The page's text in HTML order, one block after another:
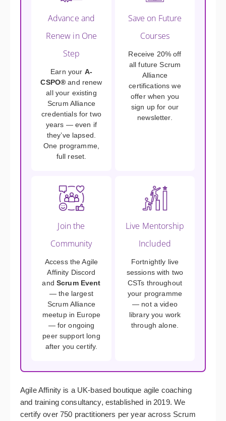
Advance and
Renew in One
Step
Earn your A-
CSPO® and renew
all your existing
Scrum Alliance
credentials for two
years — even if
they’ve lapsed.
One programme,
full reset.
Save on Future
Courses
Receive 20% off
all future Scrum
Alliance
certifications we
offer when you
sign up for our
newsletter.
Join the
Community
Access the Agile
Affinity Discord
and Scrum Event
— the largest
Scrum Alliance
meetup in Europe
— for ongoing
peer support long
after you certify.
Live Mentorship
Included
Fortnightly live
sessions with two
CSTs throughout
your programme
— not a video
library you work
through alone.
Agile Affinity is a UK-based boutique agile coaching
and training consultancy, established in 2019. We
certify over 750 practitioners per year across Scrum